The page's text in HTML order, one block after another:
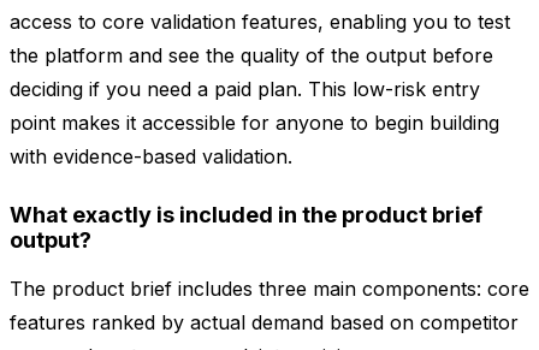
access to core validation features, enabling you to test
the platform and see the quality of the output before
deciding if you need a paid plan. This low-risk entry
point makes it accessible for anyone to begin building
with evidence-based validation.
What exactly is included in the product brief
output?
The product brief includes three main components: core
features ranked by actual demand based on competitor